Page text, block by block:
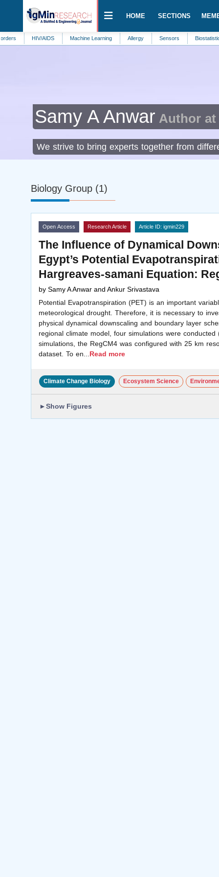
HOME SECTIONS
HIV/AIDS Machine Learning Allergy Sensors Biostatistics
Samy A Anwar Author at
We strive to bring experts together from
Biology Group (1)
Open Access Research Article Article ID: igmin229
The Influence of Dynamical
Egypt’s Potential
Hargreaves-samani Equation:
by Samy A Anwar and Ankur Srivastava
Potential Evapotranspiration (PET) is an important
meteorological drought. Therefore, it is necessary to
physical dynamical downscaling and boundary layer
regional climate model, four simulations were
simulations, the RegCM4 was configured with 25 km
dataset. To en...Read more
Climate Change Biology Ecosystem Science
►Show Figures